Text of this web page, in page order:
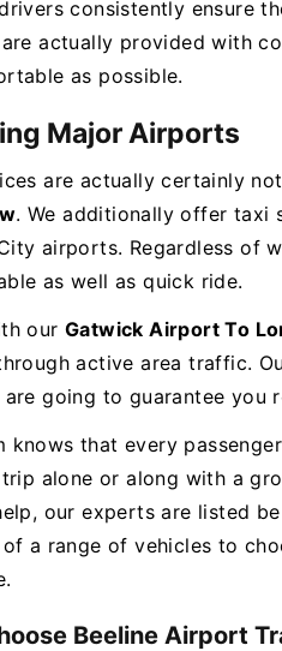
consistently ensure
actually provided with
as possible.
Major Airports
are actually certainly
. We additionally offer taxi
airports. Regardless of
as well as quick ride.
our Gatwick Airport To
active area traffic.
are going to guarantee you
knows that every
alone or along with a
our experts are listed
a range of vehicles to
Beeline Airport